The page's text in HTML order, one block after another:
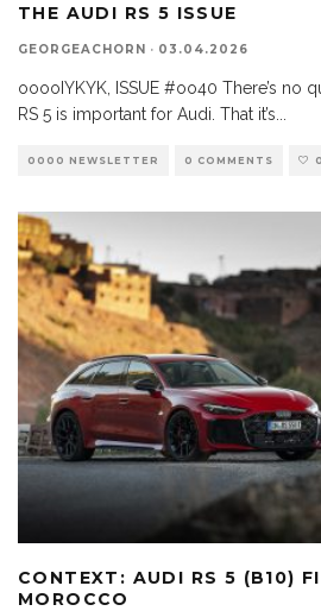
THE AUDI RS 5 ISSUE
GEORGEACHORN · 03.04.2026
ooooIYKYK, ISSUE #oo40 There’s no
RS 5 is important for Audi. That it’s
0000 NEWSLETTER 0 COMMENTS 0
CONTEXT: AUDI RS 5 (B10)
MOROCCO